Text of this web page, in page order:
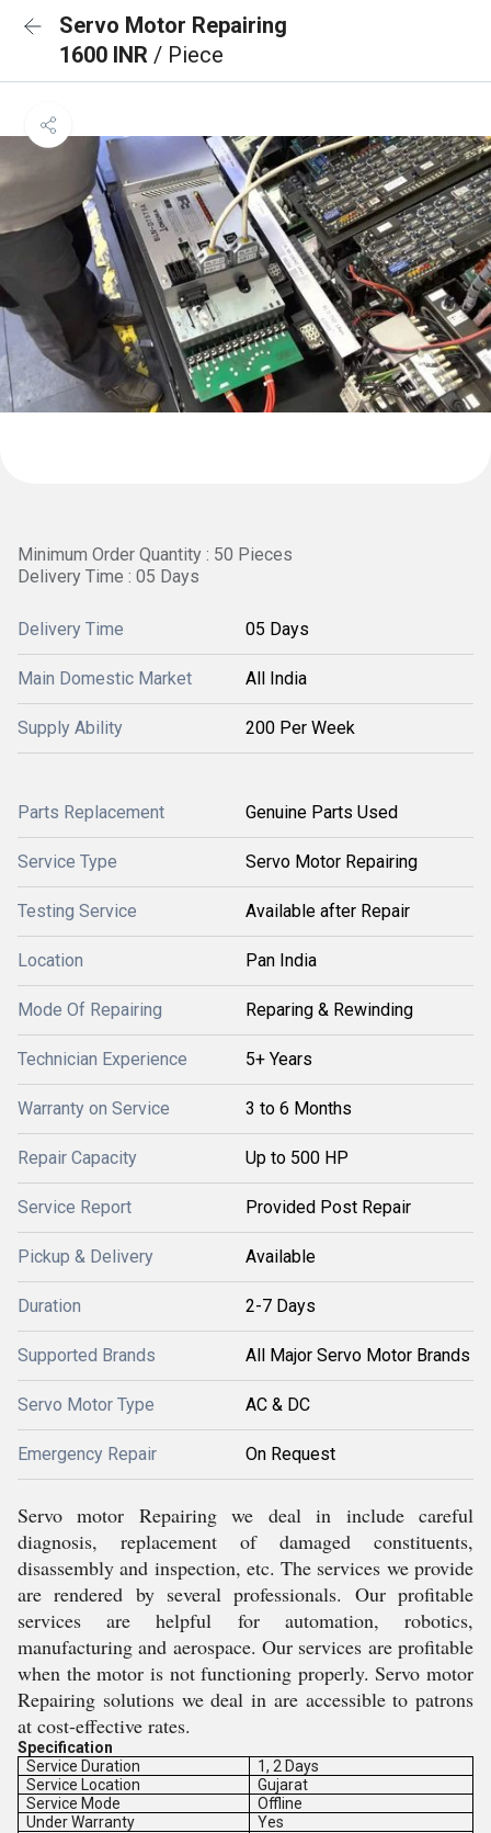
Servo Motor Repairing
1600 INR / Piece
Minimum Order Quantity : 50 Pieces
Delivery Time : 05 Days
Delivery Time 05 Days
Main Domestic Market All India
Supply Ability 200 Per Week
Parts Replacement Genuine Parts Used
Service Type Servo Motor Repairing
Testing Service Available after Repair
Location Pan India
Mode Of Repairing Reparing & Rewinding
Technician Experience 5+ Years
Warranty on Service 3 to 6 Months
Repair Capacity Up to 500 HP
Service Report Provided Post Repair
Pickup & Delivery Available
Duration 2-7 Days
Supported Brands All Major Servo Motor Brands
Servo Motor Type AC & DC
Emergency Repair On Request
Servo motor Repairing we deal in include careful
diagnosis, replacement of damaged constituents,
disassembly and inspection, etc. The services we provide
are rendered by several professionals. Our profitable
services are helpful for automation, robotics,
manufacturing and aerospace. Our services are profitable
when the motor is not functioning properly. Servo motor
Repairing solutions we deal in are accessible to patrons
at cost-effective rates.
Specification
Service Duration
1, 2 Days
Service Location
Gujarat
Service Mode
Offline
Under Warranty
Yes